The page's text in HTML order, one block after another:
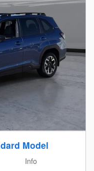
Model
Info